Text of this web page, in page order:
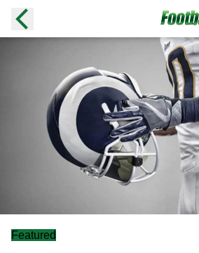
Featured